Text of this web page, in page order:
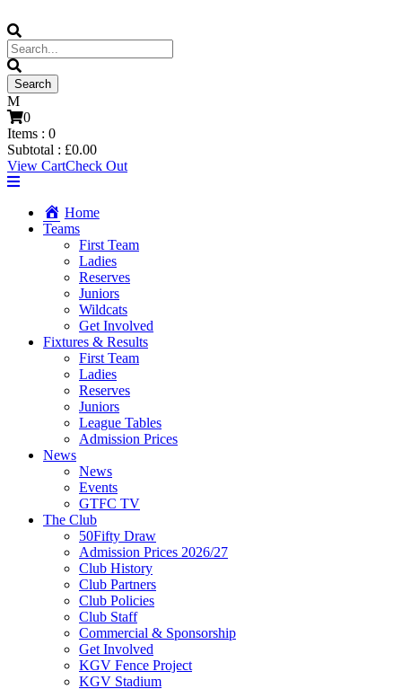
0
Items : 0
Subtotal : £0.00
View CartCheck Out
Home
Teams
First Team
Ladies
Reserves
Juniors
Wildcats
Get Involved
Fixtures & Results
First Team
Ladies
Reserves
Juniors
League Tables
Admission Prices
News
News
Events
GTFC TV
The Club
50Fifty Draw
Admission Prices 2026/27
Club History
Club Partners
Club Policies
Club Staff
Commercial & Sponsorship
Get Involved
KGV Fence Project
KGV Stadium